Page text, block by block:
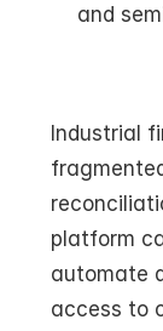
and
Industrial
platform
automate
access to